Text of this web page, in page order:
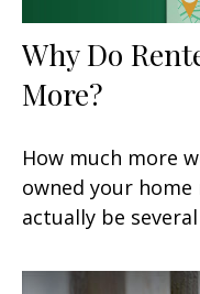
Why Do
More?
How much more
owned your
actually be